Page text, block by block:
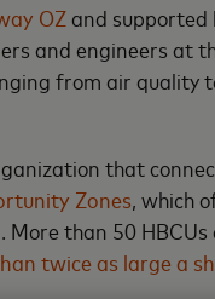
OZand supported
and engineers at
from air
that
Zones , which
than 50
twice as large a